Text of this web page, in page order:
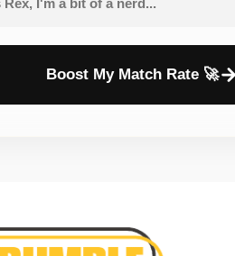
Boost My Match Rate 🚀